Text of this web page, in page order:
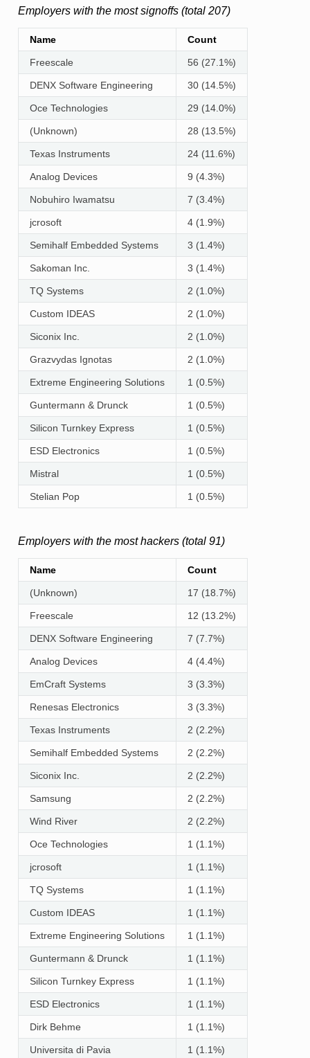
Employers with the most signoffs (total 207)
Name Count
Freescale 56 (27.1%)
DENX Software Engineering 30 (14.5%)
Oce Technologies 29 (14.0%)
(Unknown) 28 (13.5%)
Texas Instruments 24 (11.6%)
Analog Devices 9 (4.3%)
Nobuhiro Iwamatsu 7 (3.4%)
jcrosoft 4 (1.9%)
Semihalf Embedded Systems 3 (1.4%)
Sakoman Inc. 3 (1.4%)
TQ Systems 2 (1.0%)
Custom IDEAS 2 (1.0%)
Siconix Inc. 2 (1.0%)
Grazvydas Ignotas 2 (1.0%)
Extreme Engineering Solutions 1 (0.5%)
Guntermann & Drunck 1 (0.5%)
Silicon Turnkey Express 1 (0.5%)
ESD Electronics 1 (0.5%)
Mistral 1 (0.5%)
Stelian Pop 1 (0.5%)
Employers with the most hackers (total 91)
Name Count
(Unknown) 17 (18.7%)
Freescale 12 (13.2%)
DENX Software Engineering 7 (7.7%)
Analog Devices 4 (4.4%)
EmCraft Systems 3 (3.3%)
Renesas Electronics 3 (3.3%)
Texas Instruments 2 (2.2%)
Semihalf Embedded Systems 2 (2.2%)
Siconix Inc. 2 (2.2%)
Samsung 2 (2.2%)
Wind River 2 (2.2%)
Oce Technologies 1 (1.1%)
jcrosoft 1 (1.1%)
TQ Systems 1 (1.1%)
Custom IDEAS 1 (1.1%)
Extreme Engineering Solutions 1 (1.1%)
Guntermann & Drunck 1 (1.1%)
Silicon Turnkey Express 1 (1.1%)
ESD Electronics 1 (1.1%)
Dirk Behme 1 (1.1%)
Universita di Pavia 1 (1.1%)